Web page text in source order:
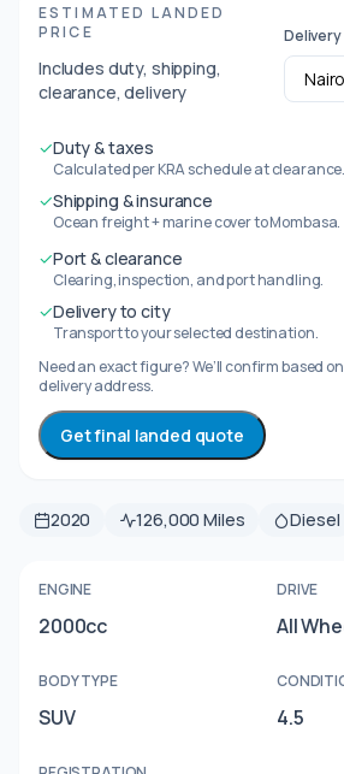
ESTIMATED LANDED
PRICE
Includes duty, shipping,
clearance, delivery
Delivery
✓Duty & taxes
Calculated per KRA schedule at clearance.
✓Shipping & insurance
Ocean freight + marine cover to Mombasa.
✓Port & clearance
Clearing, inspection, and port handling.
✓Delivery to city
Transport to your selected destination.
Need an exact figure? We’ll confirm based
delivery address.
Get final landed quote
2020 126,000 Miles Diesel
ENGINE
2000cc
DRIVE
All
BODY TYPE
SUV 4.5